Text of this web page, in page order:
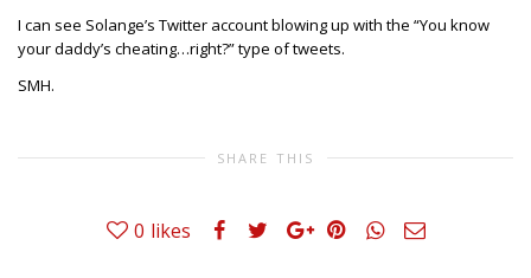
I can see Solange’s Twitter account blowing up with the “You know
your daddy’s cheating…right?” type of tweets.
SMH.
SHARE THIS
0 likes